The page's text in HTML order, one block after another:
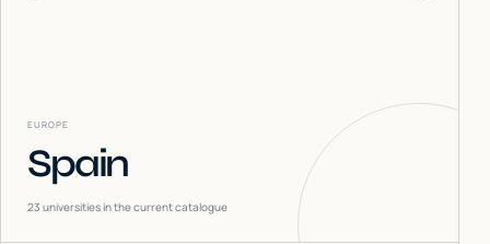
EUROPE
Spain
23 universities in the current catalogue